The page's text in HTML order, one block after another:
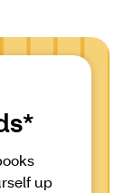
up